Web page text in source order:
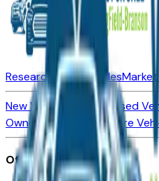
Research New Vehicles
New Vehicles for SaleUsed
Owned Vehicles
Compare
Office